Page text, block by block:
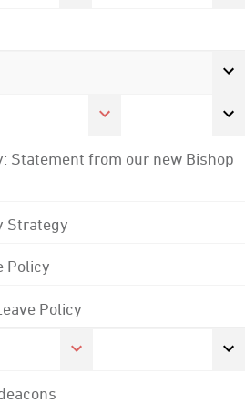
Statement from our new Bishop
Strategy
Policy
Policy